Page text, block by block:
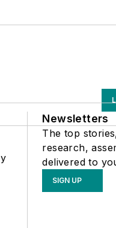
Newsletters
The top
research,
delivered to
SIGN UP